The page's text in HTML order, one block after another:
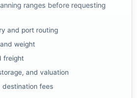
ranges before requesting
and port routing
weight
freight
and valuation
destination fees